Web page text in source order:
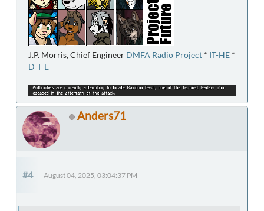
J.P. Morris, Chief Engineer DMFA Radio Project * IT-HE *
D-T-E
Anders71
#4 August 04, 2025, 03:04:37 PM